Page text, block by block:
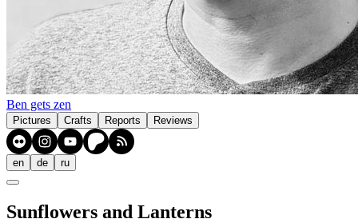
Ben gets zen
Pictures Crafts Reports Reviews
en de ru
Sunflowers and Lanterns